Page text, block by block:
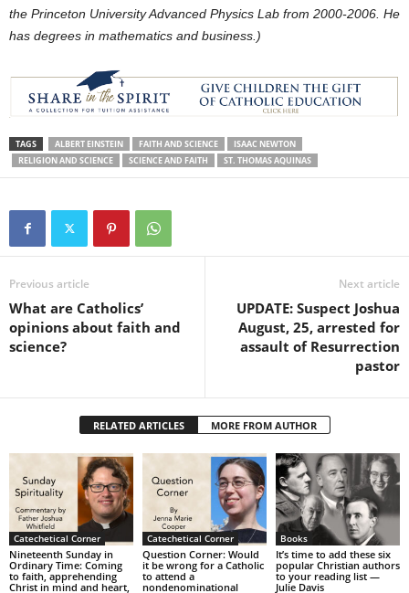
the Princeton University Advanced Physics Lab from 2000-2006. He
has degrees in mathematics and business.)
TAGS ALBERT EINSTEIN FAITH AND SCIENCE
ISAAC NEWTON
RELIGION AND SCIENCE
SCIENCE AND FAITH ST. THOMAS AQUINAS
Previous article
What are Catholics’
opinions about faith and
science?
Next article
UPDATE: Suspect Joshua
August, 25, arrested for
assault of Resurrection
pastor
RELATED ARTICLES MORE FROM AUTHOR
Catechetical Corner
Nineteenth Sunday in
Ordinary Time: Coming
to faith, apprehending
Christ in mind and heart,
Catechetical Corner
Question Corner: Would
it be wrong for a Catholic
to attend a
nondenominational
Books
It’s time to add these six
popular Christian authors
to your reading list —
Julie Davis